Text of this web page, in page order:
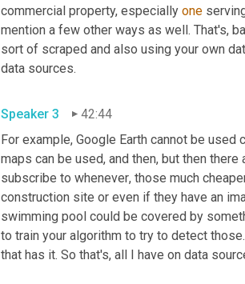
commercial property, especially one
mention a few other ways as well. That's,
sort of scraped and also using your own
data sources.
Speaker 3
42:44
For example, Google Earth cannot be
maps can be used, and then, but then there
subscribe to whenever, those much
construction site or even if they have an
swimming pool could be covered by
to train your algorithm to try to detect
that has it. So that's, all I have on data